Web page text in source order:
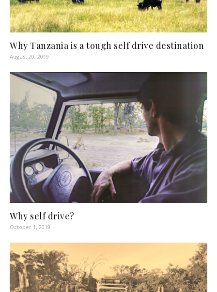
Why Tanzania is a tough self drive destination
August 20, 2019
Why self drive?
October 1, 2019